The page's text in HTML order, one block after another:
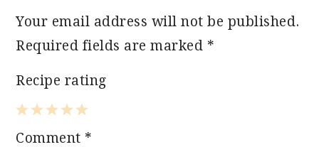
Your email address will not be published.
Required fields are marked *
Recipe rating
5
4
3
2
1
Comment *